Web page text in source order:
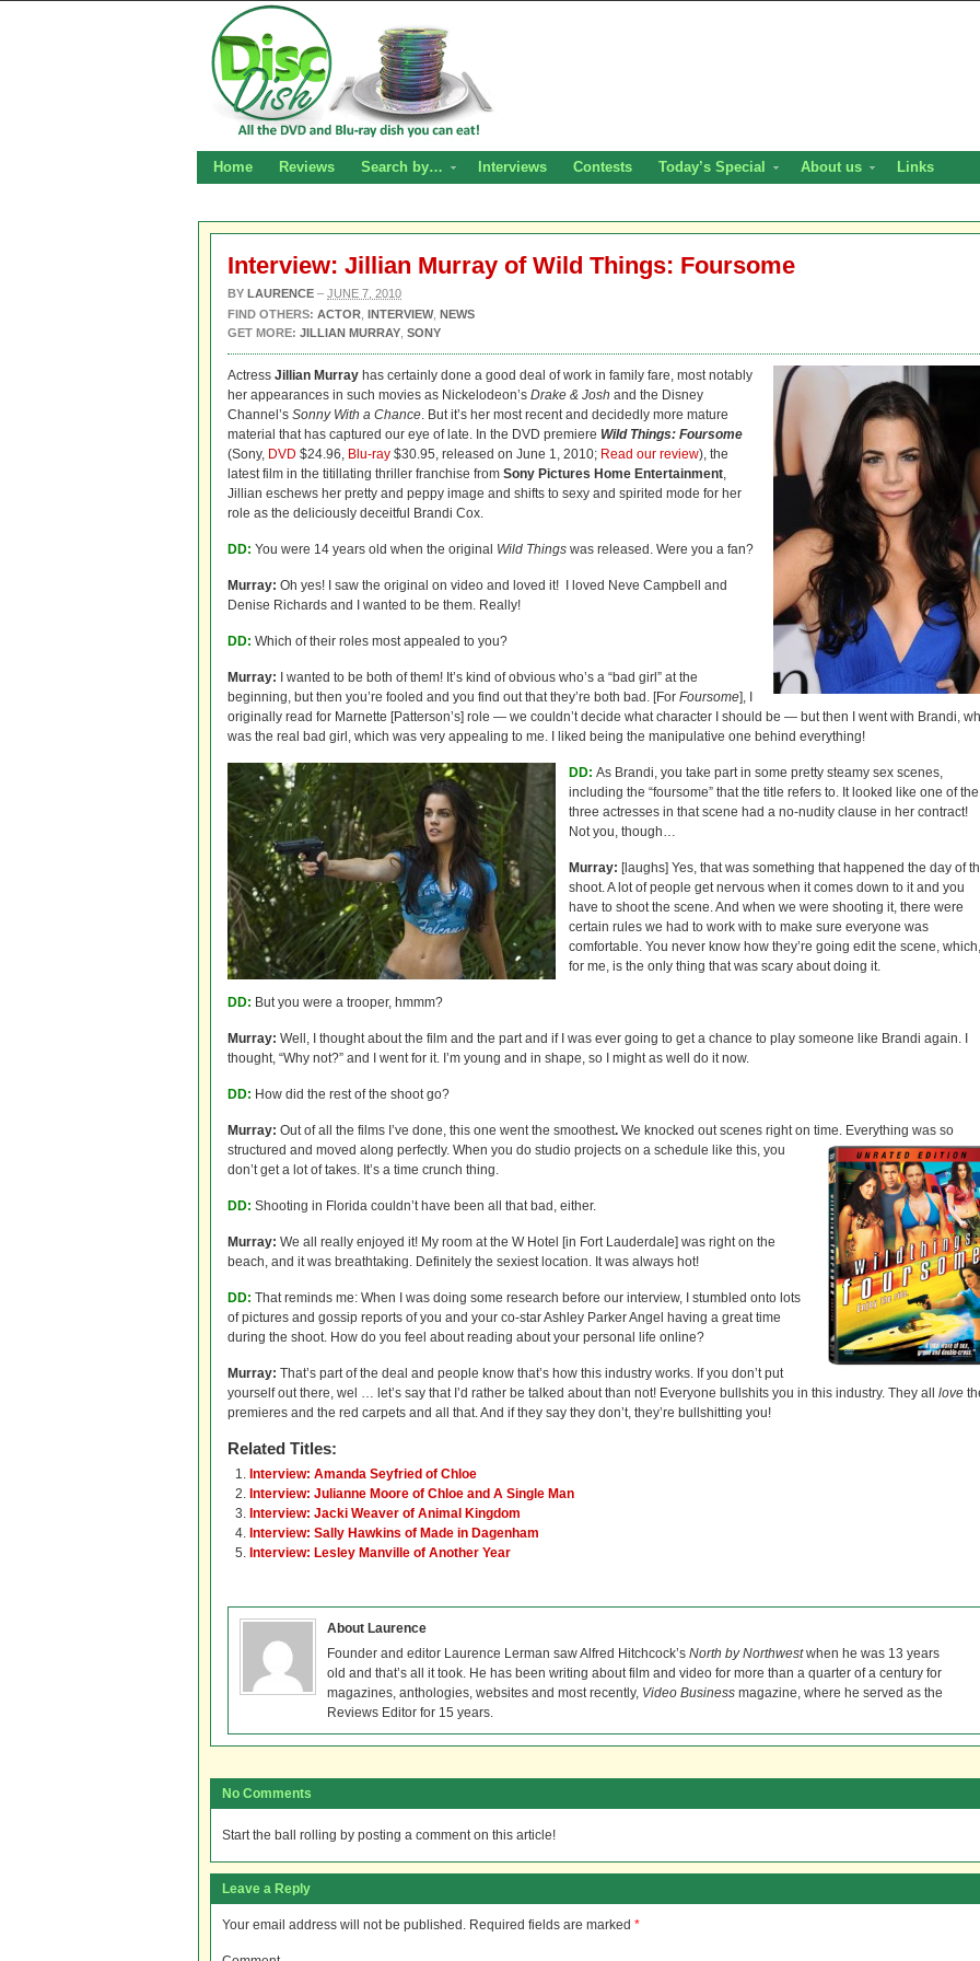
Home Reviews Search by… Interviews Contests Today’s Special About us Links
Interview: Jillian Murray of Wild Things: Foursome
BY LAURENCE – JUNE 7, 2010
FIND OTHERS: ACTOR INTERVIEW, NEWS
GET MORE: JILLIAN MURRAY SONY
Actress Jillian Murray has certainly done a good deal of work in family fare, most notably
her appearances in such movies as Nickelodeon’s Drake & Josh and the Disney
Channel’s Sonny With a Chance. But it’s her most recent and decidedly more mature
material that has captured our eye of late. In the DVD premiere Wild Things: Foursome
(Sony, DVD $24.96, Blu-ray $30.95, released on June 1, 2010; Read our review), the
latest film in the titillating thriller franchise from Sony Pictures Home Entertainment,
Jillian eschews her pretty and peppy image and shifts to sexy and spirited mode for her
role as the deliciously deceitful Brandi Cox.
DD: You were 14 years old when the original Wild Things was released. Were you a fan?
Murray: Oh yes! I saw the original on video and loved it! I loved Neve Campbell and
Denise Richards and I wanted to be them. Really!
DD: Which of their roles most appealed to you?
Murray: I wanted to be both of them! It’s kind of obvious who’s a “bad girl” at the
beginning, but then you’re fooled and you find out that they’re both bad. [For Foursome], I
originally read for Marnette [Patterson’s] role — we couldn’t decide what character I should be — but then I went with Brandi,
was the real bad girl, which was very appealing to me. I liked being the manipulative one behind everything!
DD: As Brandi, you take part in some pretty steamy sex scenes,
including the “foursome” that the title refers to. It looked like one of the
three actresses in that scene had a no-nudity clause in her contract!
Not you, though…
Murray: [laughs] Yes, that was something that happened the day of
shoot. A lot of people get nervous when it comes down to it and you
have to shoot the scene. And when we were shooting it, there were
certain rules we had to work with to make sure everyone was
comfortable. You never know how they’re going edit the scene, which,
for me, is the only thing that was scary about doing it.
DD: But you were a trooper, hmmm?
Murray: Well, I thought about the film and the part and if I was ever going to get a chance to play someone like Brandi again. I
thought, “Why not?” and I went for it. I’m young and in shape, so I might as well do it now.
DD: How did the rest of the shoot go?
Murray: Out of all the films I’ve done, this one went the smoothest. We knocked out scenes right on time. Everything was so
structured and moved along perfectly. When you do studio projects on a schedule like this, you
don’t get a lot of takes. It’s a time crunch thing.
DD: Shooting in Florida couldn’t have been all that bad, either.
Murray: We all really enjoyed it! My room at the W Hotel [in Fort Lauderdale] was right on the
beach, and it was breathtaking. Definitely the sexiest location. It was always hot!
DD: That reminds me: When I was doing some research before our interview, I stumbled onto lots
of pictures and gossip reports of you and your co-star Ashley Parker Angel having a great time
during the shoot. How do you feel about reading about your personal life online?
Murray: That’s part of the deal and people know that’s how this industry works. If you don’t put
yourself out there, wel … let’s say that I’d rather be talked about than not! Everyone bullshits you in this industry. They all
love
premieres and the red carpets and all that. And if they say they don’t, they’re bullshitting you!
Related Titles:
Interview: Amanda Seyfried of Chloe
Interview: Julianne Moore of Chloe and A Single Man
Interview: Jacki Weaver of Animal Kingdom
Interview: Sally Hawkins of Made in Dagenham
Interview: Lesley Manville of Another Year
About Laurence
Founder and editor Laurence Lerman saw Alfred Hitchcock’s North by Northwestwhen he was 13 years
old and that’s all it took. He has been writing about film and video for more than a quarter of a century for
magazines, anthologies, websites and most recently, Video Business magazine, where he served as the
Reviews Editor for 15 years.
No Comments
Start the ball rolling by posting a comment on this article!
Leave a Reply
Your email address will not be published. Required fields are marked *